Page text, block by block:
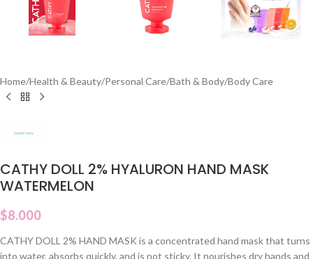
Home/Health & Beauty/Personal Care/Bath & Body/Body Care
CATHY DOLL 2% HYALURON HAND MASK
WATERMELON
$8.000
CATHY DOLL 2% HAND MASK is a concentrated hand mask that turns
into water, absorbs quickly, and is not sticky. It nourishes dry hands and